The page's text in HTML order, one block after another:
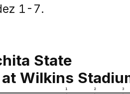
1-7.
State
Wilkins
1 2 3